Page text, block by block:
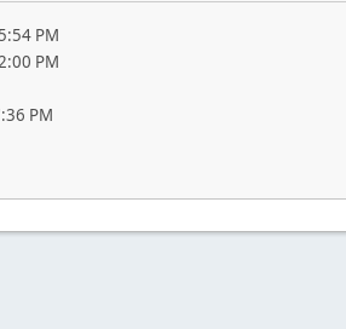
PM
PM
PM